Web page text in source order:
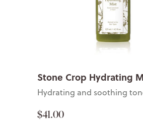
Stone Crop Hydrating
Hydrating and soothing
$41.00